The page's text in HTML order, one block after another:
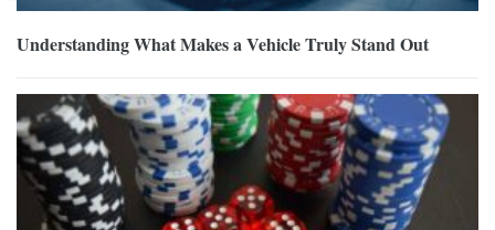
Understanding What Makes a Vehicle Truly Stand Out